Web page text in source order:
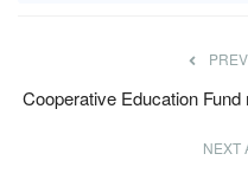
Cooperative Education
NEXT